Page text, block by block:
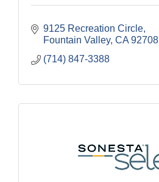
9125 Recreation Circle
Fountain Valley CA 92708
(714) 847-3388